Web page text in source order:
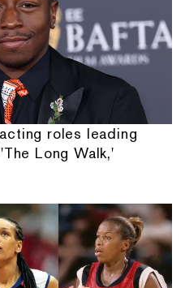
roles leading
Long Walk,'